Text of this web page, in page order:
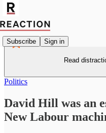
Subscribe Sign in
Read
Politics
David Hill was an
New Labour